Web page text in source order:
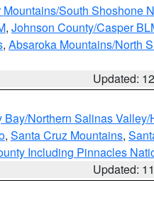
South Shoshone
, Johnson County/Casper
, Absaroka Mountains/North
Updated:
Bay/Northern Salinas
, Santa Cruz Mountains,
Including Pinnacles
Updated: